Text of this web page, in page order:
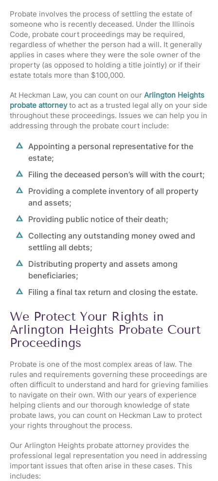
Probate involves the process of settling the estate of
someone who is recently deceased. Under the Illinois
Code, probate court proceedings may be required,
regardless of whether the person had a will. It generally
applies in cases where they were the sole owner of the
property (as opposed to holding a title jointly) or if their
estate totals more than $100,000.
At Heckman Law, you can count on our Arlington Heights
probate attorneyto act as a trusted legal ally on your side
throughout these proceedings. Issues we can help you in
addressing through the probate court include:
Appointing a personal representative for the
estate;
Filing the deceased person’s will with the court;
Providing a complete inventory of all property
and assets;
Providing public notice of their death;
Collecting any outstanding money owed and
settling all debts;
Distributing property and assets among
beneficiaries;
Filing a final tax return and closing the estate.
We Protect Your Rights in
Arlington Heights Probate Court
Proceedings
Probate is one of the most complex areas of law. The
rules and requirements governing these proceedings are
often difficult to understand and hard for grieving families
to navigate on their own. With our years of experience
helping clients and our thorough knowledge of state
probate laws, you can count on Heckman Law to protect
your rights throughout the process.
Our Arlington Heights probate attorney provides the
professional legal representation you need in addressing
important issues that often arise in these cases. This
includes: